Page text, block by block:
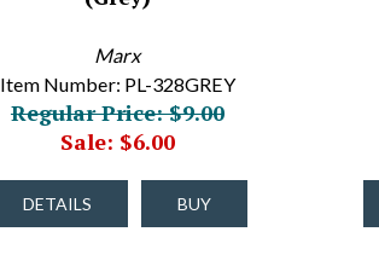
Marx
Item Number: PL-328GREY
Regular Price: $9.00
Sale: $6.00
DETAILS BUY